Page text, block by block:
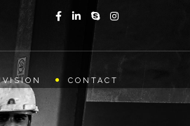
CONTACT